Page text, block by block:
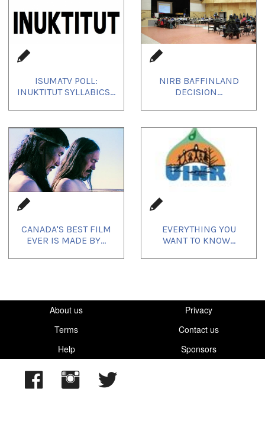
ISUMATV POLL:
INUKTITUT SYLLABICS...
NIRB BAFFINLAND
DECISION...
CANADA'S BEST FILM
EVER IS MADE BY...
EVERYTHING YOU
WANT TO KNOW...
About us
Privacy
Terms
Contact us
Help
Sponsors